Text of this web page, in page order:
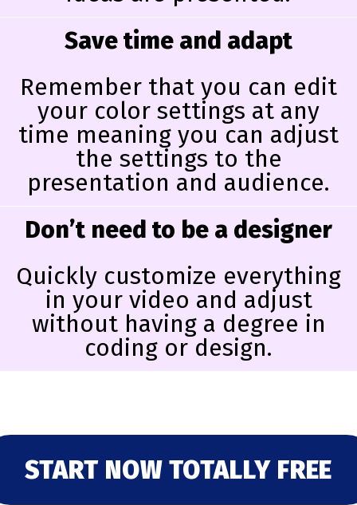
Save time and adapt
Remember that you can edit
your color settings at any
time meaning you can adjust
the settings to the
presentation and audience.
Don’t need to be a designer
Quickly customize everything
in your video and adjust
without having a degree in
coding or design.
START NOW TOTALLY FREE